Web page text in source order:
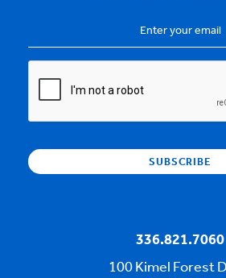
336.821.7060
100 Kimel Forest